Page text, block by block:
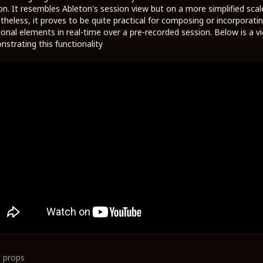
It resembles Ableton's session view but on a more simplified
it proves to be quite practical for composing or
elements in real-time over a pre-recorded session. Below is a
this functionality
props